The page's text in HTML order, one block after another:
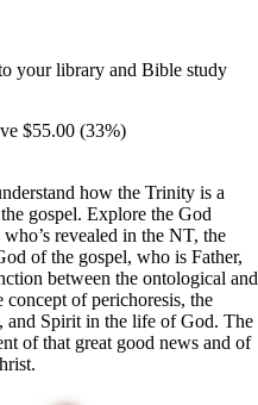
your library and Bible study
$55.00 (33%)
how the Trinity is a
gospel. Explore the God
revealed in the NT, the
of the gospel, who is Father,
between the ontological and
of perichoresis, the
and Spirit in the life of God. The
of that great good news and of